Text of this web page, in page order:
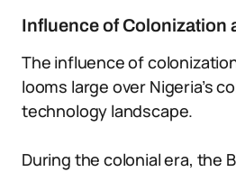
Influence of Colonization
The influence of
looms large over Nigeria’s
technology landscape.
During the colonial era, the